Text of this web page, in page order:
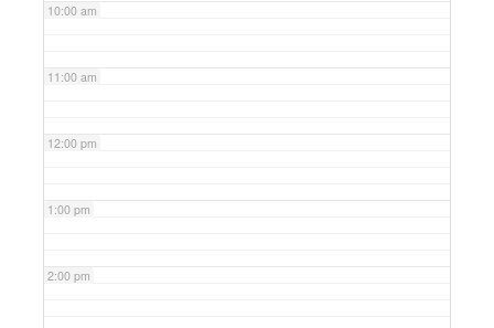
10:00 am
11:00 am
12:00 pm
1:00 pm
2:00 pm